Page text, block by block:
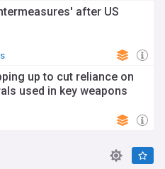
after US
up to cut reliance on
used in key weapons